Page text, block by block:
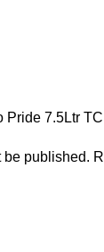
Pride 7.5Ltr
be published.